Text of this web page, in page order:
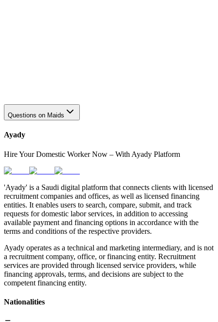
Questions on Maids
Ayady
Hire Your Domestic Worker Now – With Ayady Platform
'Ayady' is a Saudi digital platform that connects clients with licensed
recruitment companies and offices, as well as licensed financing
entities. It enables users to search, compare, submit, and track
requests for domestic labor services, in addition to accessing
available payment and financing options in accordance with the
terms and conditions of the respective providers.
Ayady operates as a technical and marketing intermediary, and is not
a recruitment company, office, or financing entity. Recruitment
services are provided through licensed service providers, while
financing approvals, terms, and decisions are subject to the
competent financing entity.
Nationalities